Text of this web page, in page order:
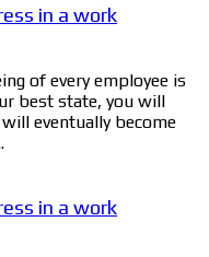
in a work
of every employee is
best state, you will
eventually become
in a work